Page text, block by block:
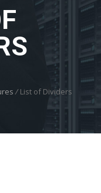
/ List of Dividers